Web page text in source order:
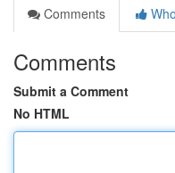
Comments
Comments
Submit a Comment
No HTML